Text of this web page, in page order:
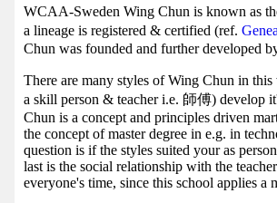
WCAA-Sweden Wing Chun is known as
a lineage is registered & certified (ref.
Chun was founded and further developed
There are many styles of Wing Chun in
a skill person & teacher i.e. 師傅) develop
Chun is a concept and principles driven
the concept of master degree in e.g. in
question is if the styles suited your as
last is the social relationship with the
everyone's time, since this school applies a